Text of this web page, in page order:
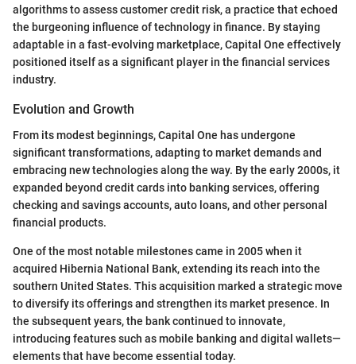
algorithms to assess customer credit risk, a practice that echoed
the burgeoning influence of technology in finance. By staying
adaptable in a fast-evolving marketplace, Capital One effectively
positioned itself as a significant player in the financial services
industry.
Evolution and Growth
From its modest beginnings, Capital One has undergone
significant transformations, adapting to market demands and
embracing new technologies along the way. By the early 2000s, it
expanded beyond credit cards into banking services, offering
checking and savings accounts, auto loans, and other personal
financial products.
One of the most notable milestones came in 2005 when it
acquired Hibernia National Bank, extending its reach into the
southern United States. This acquisition marked a strategic move
to diversify its offerings and strengthen its market presence. In
the subsequent years, the bank continued to innovate,
introducing features such as mobile banking and digital wallets—
elements that have become essential today.